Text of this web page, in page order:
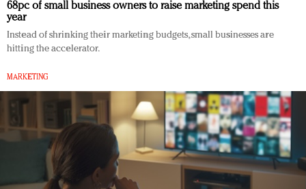
68pc of small business owners to raise marketing spend this
year
Instead of shrinking their marketing budgets, small businesses are
hitting the accelerator.
MARKETING